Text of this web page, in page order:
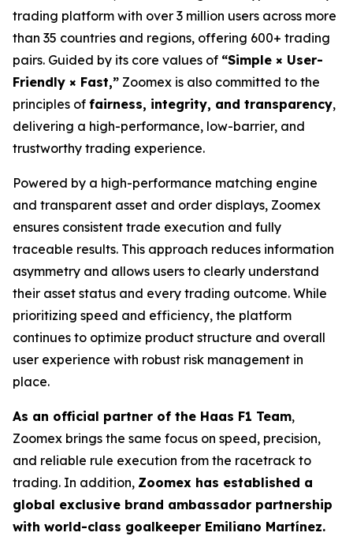
trading platform with over 3 million users across more
than 35 countries and regions, offering 600+ trading
pairs. Guided by its core values of “Simple × User-
Friendly × Fast,” Zoomex is also committed to the
principles of fairness, integrity, and transparency,
delivering a high-performance, low-barrier, and
trustworthy trading experience.
Powered by a high-performance matching engine
and transparent asset and order displays, Zoomex
ensures consistent trade execution and fully
traceable results. This approach reduces information
asymmetry and allows users to clearly understand
their asset status and every trading outcome. While
prioritizing speed and efficiency, the platform
continues to optimize product structure and overall
user experience with robust risk management in
place.
As an official partner of the Haas F1 Team,
Zoomex brings the same focus on speed, precision,
and reliable rule execution from the racetrack to
trading. In addition, Zoomex has established a
global exclusive brand ambassador partnership
with world-class goalkeeper Emiliano Martínez.